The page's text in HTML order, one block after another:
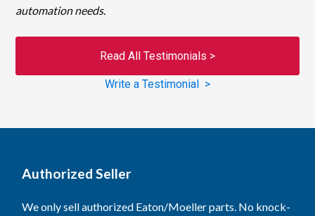
automation needs.
Read All Testimonials >
Write a Testimonial >
Authorized Seller
We only sell authorized Eaton/Moeller parts. No knock-